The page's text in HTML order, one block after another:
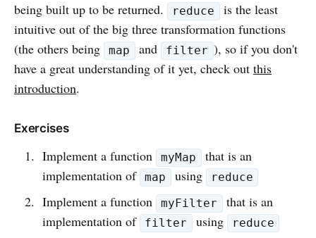
being built up to be returned.
reduce
is the least
intuitive out of the big three transformation functions
(the others being
map and filter ), so if you don't
have a great understanding of it yet, check out this
introduction.
Exercises
Implement a function myMap
that is an
implementation of map using reduce
Implement a function myFilter
that is an
implementation of
filter using reduce